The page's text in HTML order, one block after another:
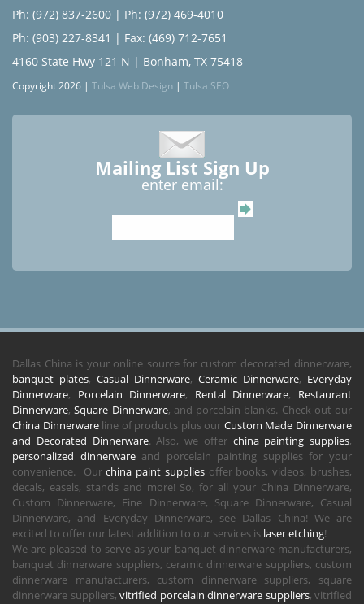
Ph: (972) 837-2600 | Ph: (972) 469-4010
Ph: (903) 227-8341 | Fax: (469) 712-7651
4160 State Hwy 121 N | Bonham, TX 75418
Copyright 2026 | Tulsa Web Design | Tulsa SEO
Mailing List Sign Up
enter email:
Dallas China is your online source for custom decorated dinnerware,
banquet plates, Casual Dinnerware, Ceramic Dinnerware, Everyday
Dinnerware, Porcelain Dinnerware, Rental Dinnerware, Restaurant
Dinnerware,Square Dinnerware, and porcelain blanks. Check out our
China Dinnerwareline of products plus our Custom Made Dinnerware
and Decorated Dinnerware. Also, we offer china painting supplies,
personalized dinnerwareand porcelain painting supplies for your
convenience. Ourchina paint suppliesoffer books, videos, brushes,
decals, easels, stands and more! So, for all your China Dinnerware,
Custom Dinnerware, Fine Dinnerware, Square Dinnerware, Casual
Dinnerware, and Everyday Dinnerware, see Dallas China! We are
excited to offer our latest addition to our services is laser etching!
We are pleased to serve as your banquet dinnerware manufacturers,
banquet dinnerware suppliers, ceramic dinnerware suppliers, custom
dinnerware manufacturers, custom dinnerware suppliers, square
dinnerware suppliers, vitrified porcelain dinnerware suppliers, vitrified